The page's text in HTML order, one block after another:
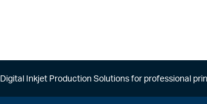
Digital Inkjet Production Solutions for professional